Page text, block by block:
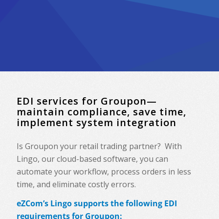
EDI services for Groupon—
maintain compliance, save time,
implement system integration
Is Groupon your retail trading partner? With
Lingo, our cloud-based software, you can
automate your workflow, process orders in less
time, and eliminate costly errors.
eZCom’s Lingo supports the following EDI
requirements for Groupon: